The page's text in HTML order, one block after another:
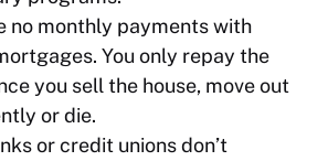
no monthly payments with
You only repay the
you sell the house, move out
or die.
or credit unions don’t